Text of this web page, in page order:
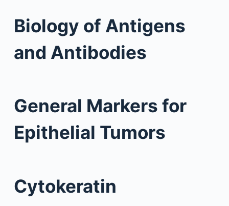
Biology of Antigens
and Antibodies
General Markers for
Epithelial Tumors
Cytokeratin